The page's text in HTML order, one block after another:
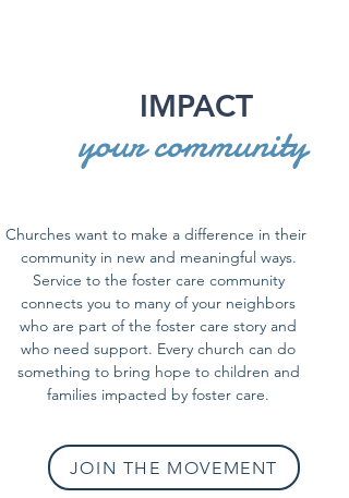
IMPACT
your community
Churches want to make a difference in their
community in new and meaningful ways.
Service to the foster care community
connects you to many of your neighbors
who are part of the foster care story and
who need support. Every church can do
something to bring hope to children and
families impacted by foster care.
JOIN THE MOVEMENT